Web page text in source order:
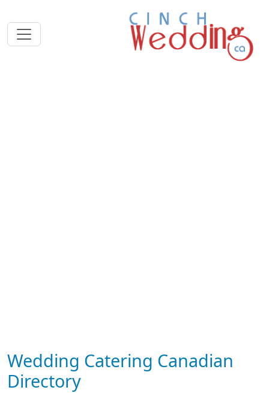
Wedding Catering Canadian
Directory